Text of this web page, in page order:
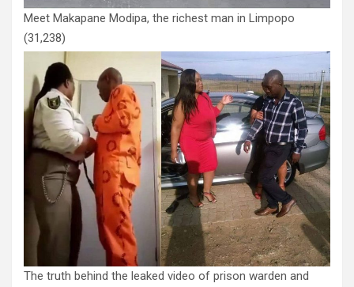
Meet Makapane Modipa, the richest man in Limpopo
(31,238)
The truth behind the leaked video of prison warden and